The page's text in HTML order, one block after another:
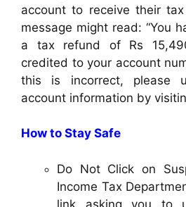
account to receive their
message might read: “You
a tax refund of Rs
credited to your account
this is incorrect, please
account information by
How to Stay Safe
Do Not Click on
Income Tax
link asking you to